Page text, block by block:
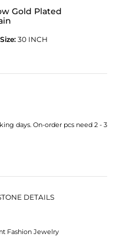
Gold Plated
Size: 30 INCH
days. On-order pcs need 2 - 3
DETAILS
Fashion Jewelry